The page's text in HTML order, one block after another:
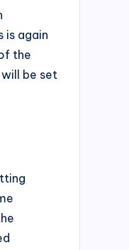
is again
the
be set